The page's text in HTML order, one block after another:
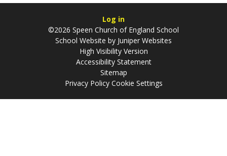
Log in
©2026 Speen Church of England School
School Website by Juniper Websites
High Visibility Version
Accessibility Statement
Sitemap
Privacy Policy Cookie Settings